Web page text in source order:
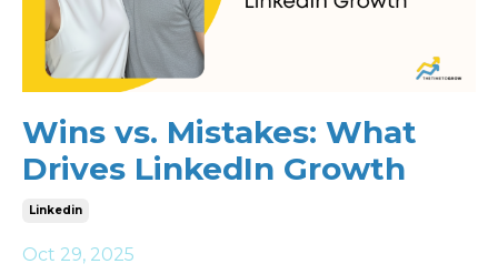
Wins vs. Mistakes: What
Drives LinkedIn Growth
Linkedin
Oct 29, 2025